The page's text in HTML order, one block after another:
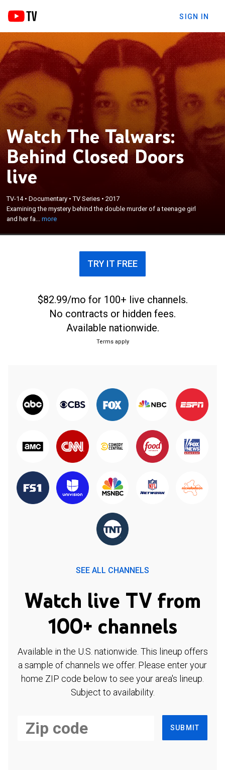
SIGN IN
Watch The Talwars:
Behind Closed Doors
live
TV-14•Documentary •TV Series •2017
Examining the mystery behind the double murder of a teenage girl
and her fa...more
Examining the mystery behind the double murder
of a teenage girl and her family's household
servant in Noida, India.
×
TRY IT FREE
$82.99/mo for 100+ live channels.
No contracts or hidden fees.
Available nationwide.
Terms apply
SEE ALL CHANNELS
Watch live TV from
100+ channels
Available in the U.S. nationwide. This lineup offers
a sample of channels we offer. Please enter your
home ZIP code below to see your area's lineup.
Subject to availability.
SUBMIT